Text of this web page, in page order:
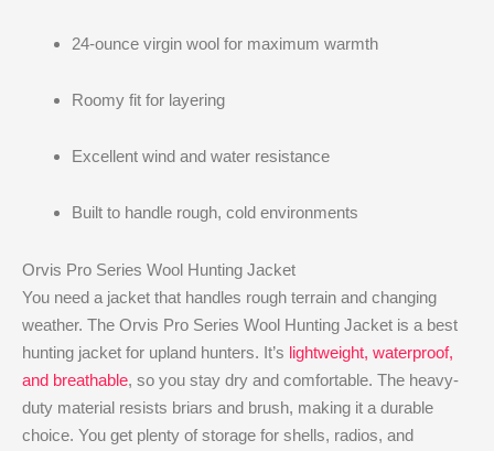
24-ounce virgin wool for maximum warmth
Roomy fit for layering
Excellent wind and water resistance
Built to handle rough, cold environments
Orvis Pro Series Wool Hunting Jacket
You need a jacket that handles rough terrain and changing
weather. The Orvis Pro Series Wool Hunting Jacket is a best
hunting jacket for upland hunters. It’s lightweight, waterproof,
and breathable, so you stay dry and comfortable. The heavy-
duty material resists briars and brush, making it a durable
choice. You get plenty of storage for shells, radios, and